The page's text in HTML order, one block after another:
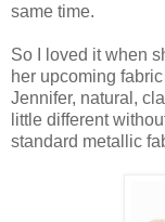
same time.
So I loved it when
her upcoming
Jennifer, natural,
little different
standard metallic